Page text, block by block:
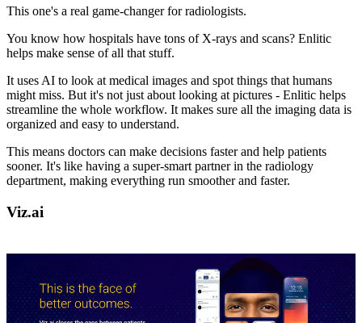
This one's a real game-changer for radiologists.
You know how hospitals have tons of X-rays and scans? Enlitic
helps make sense of all that stuff.
It uses AI to look at medical images and spot things that humans
might miss. But it's not just about looking at pictures - Enlitic helps
streamline the whole workflow. It makes sure all the imaging data is
organized and easy to understand.
This means doctors can make decisions faster and help patients
sooner. It's like having a super-smart partner in the radiology
department, making everything run smoother and faster.
Viz.ai